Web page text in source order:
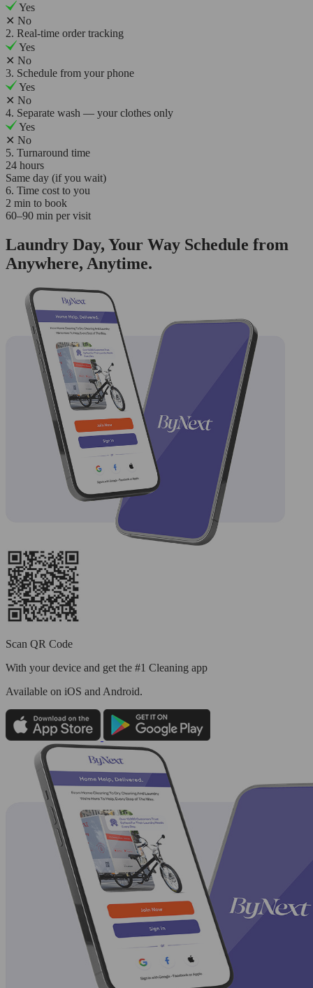
Yes
✕ No
2. Real-time order tracking
Yes
✕ No
3. Schedule from your phone
Yes
✕ No
4. Separate wash — your clothes only
Yes
✕ No
5. Turnaround time
24 hours
Same day (if you wait)
6. Time cost to you
2 min to book
60–90 min per visit
Laundry Day, Your Way Schedule from
Anywhere, Anytime.
Scan QR Code
With your device and get the #1 Cleaning app
Available on iOS and Android.